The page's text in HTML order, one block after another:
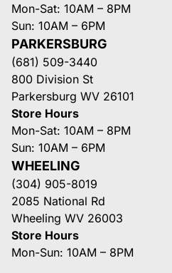
Mon-Sat: 10AM – 8PM
Sun: 10AM – 6PM
PARKERSBURG
(681) 509-3440
800 Division St
Parkersburg WV 26101
Store Hours
Mon-Sat: 10AM – 8PM
Sun: 10AM – 6PM
WHEELING
(304) 905-8019
2085 National Rd
Wheeling WV 26003
Store Hours
Mon-Sun: 10AM – 8PM